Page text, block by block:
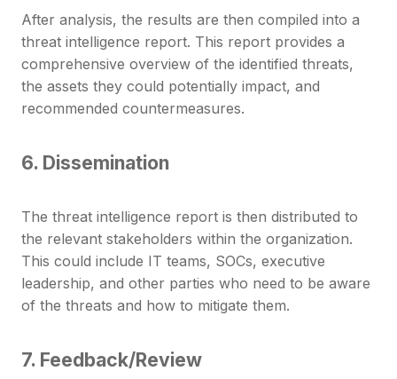
After analysis, the results are then compiled into a
threat intelligence report. This report provides a
comprehensive overview of the identified threats,
the assets they could potentially impact, and
recommended countermeasures.
6. Dissemination
The threat intelligence report is then distributed to
the relevant stakeholders within the organization.
This could include IT teams, SOCs, executive
leadership, and other parties who need to be aware
of the threats and how to mitigate them.
7. Feedback/Review